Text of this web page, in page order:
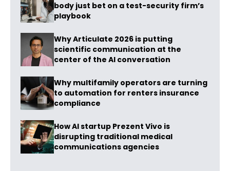
body just bet on a test-security firm’s
playbook
Why Articulate 2026 is putting
scientific communication at the
center of the AI conversation
Why multifamily operators are turning
to automation for renters insurance
compliance
How AI startup Prezent Vivo is
disrupting traditional medical
communications agencies